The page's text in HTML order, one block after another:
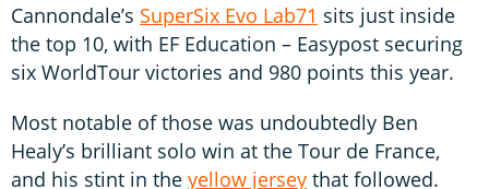
Cannondale’s SuperSix Evo Lab71 sits just inside
the top 10, with EF Education – Easypost securing
six WorldTour victories and 980 points this year.
Most notable of those was undoubtedly Ben
Healy’s brilliant solo win at the Tour de France,
and his stint in the yellow jersey that followed.